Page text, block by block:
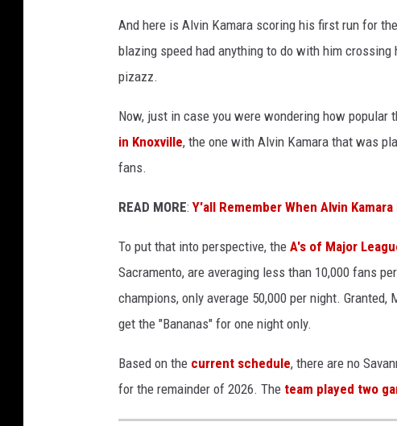
M
a
e
o
v
U
n
s
p
And here is Alvin Kamara scoring his first run for
blazing speed had anything to do with him
pizazz.
Now, just in case you were wondering how popular
in Knoxville, the one with Alvin Kamara that was
fans.
READ MORE: Y'all Remember When Alvin
To put that into perspective, the A's of Major
Sacramento, are averaging less than 10,000 fans
champions, only average 50,000 per night.
get the "Bananas" for one night only.
Based on the current schedule, there are no
for the remainder of 2026. The team played two